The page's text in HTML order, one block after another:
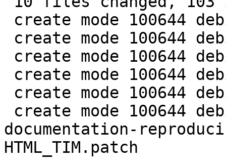
documentation-
HTML_TIM.patch